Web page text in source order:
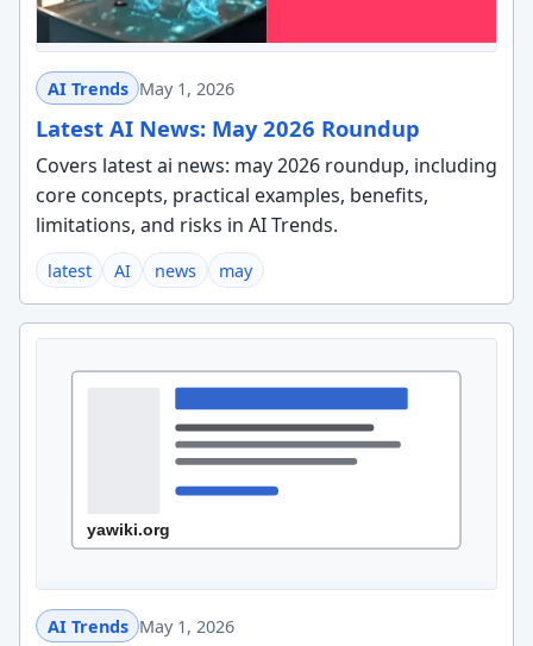
AI Trends May 1, 2026
Latest AI News: May 2026 Roundup
Covers latest ai news: may 2026 roundup, including
core concepts, practical examples, benefits,
limitations, and risks in AI Trends.
latest AI news may
AI Trends May 1, 2026